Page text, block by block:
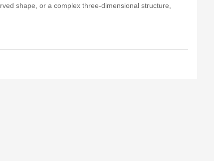
shape, or a complex three-dimensional structure,